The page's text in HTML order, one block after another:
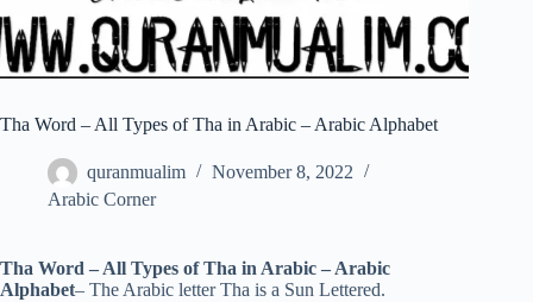
Tha Word – All Types of Tha in Arabic – Arabic Alphabet
quranmualim
November 8, 2022
Arabic Corner
Tha Word – All Types of Tha in Arabic – Arabic
Alphabet– The Arabic letter Tha is a Sun Lettered.